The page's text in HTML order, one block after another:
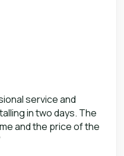
service and
in two days. The
and the price of the